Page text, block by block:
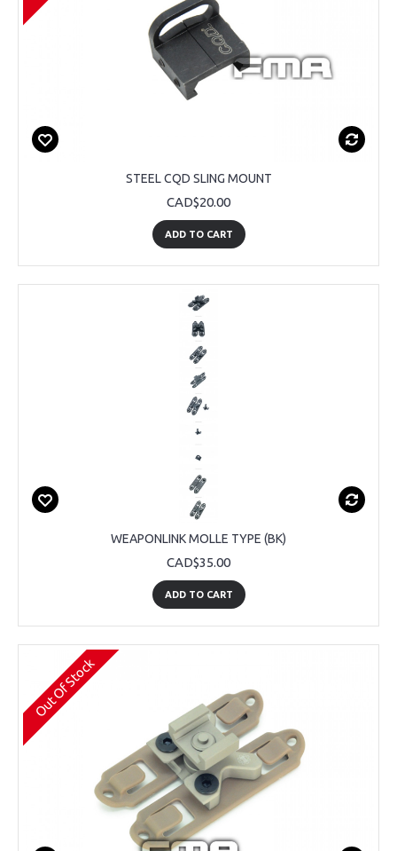
STEEL CQD SLING MOUNT
CAD$20.00
ADD TO CART
WEAPONLINK MOLLE TYPE (BK)
CAD$35.00
ADD TO CART
Out Of Stock